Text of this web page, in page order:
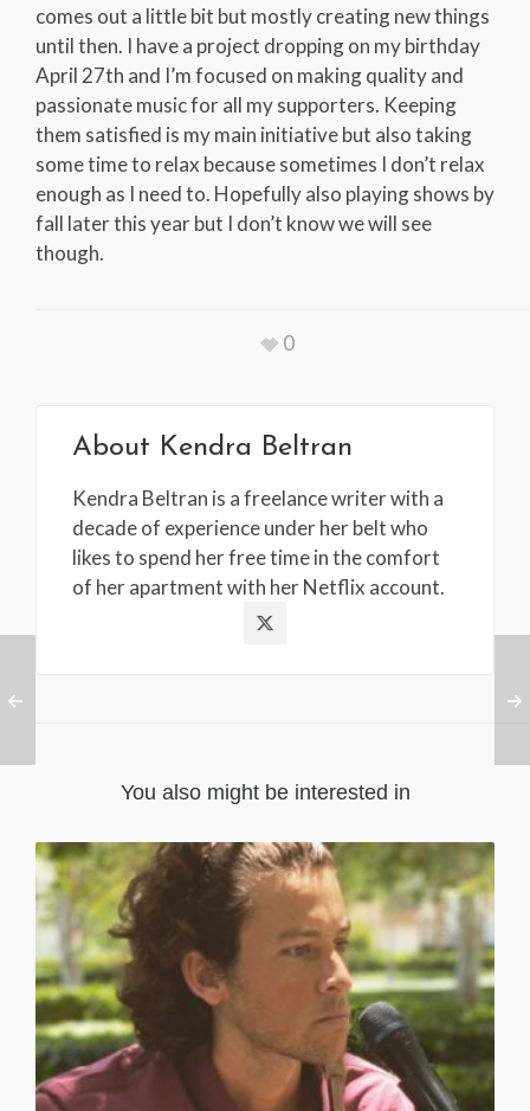
comes out a little bit but mostly creating new things
until then. I have a project dropping on my birthday
April 27th and I’m focused on making quality and
passionate music for all my supporters. Keeping
them satisfied is my main initiative but also taking
some time to relax because sometimes I don’t relax
enough as I need to. Hopefully also playing shows by
fall later this year but I don’t know we will see
though.
0
About Kendra Beltran
Kendra Beltran is a freelance writer with a
decade of experience under her belt who
likes to spend her free time in the comfort
of her apartment with her Netflix account.
You also might be interested in